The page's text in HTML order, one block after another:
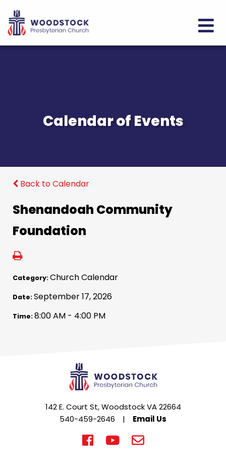
Calendar of Events
Back to Calendar
Shenandoah Community
Foundation
Category:Church Calendar
Date:September 17, 2026
Time:8:00 AM - 4:00 PM
142 E. Court St, Woodstock VA 22664
540-459-2646
| Email Us